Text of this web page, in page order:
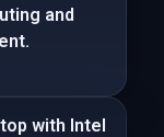
and
with Intel